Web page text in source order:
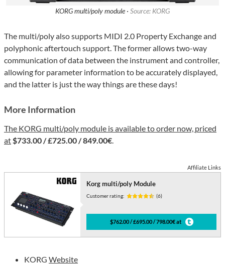
KORG multi/poly module · Source: KORG
The multi/poly also supports MIDI 2.0 Property Exchange and
polyphonic aftertouch support. The former allows two-way
communication of data between the instrument and controller,
allowing for parameter information to be accurately displayed,
and the latter is just the way things are these days!
More Information
The KORG multi/poly module is available to order now, priced
at$733.00 / £725.00 / 849.00€.
Affiliate Links
Korg multi/poly Module
Customer rating: (6)
$762.00 / £695.00 / 798.00€ at
KORG Website